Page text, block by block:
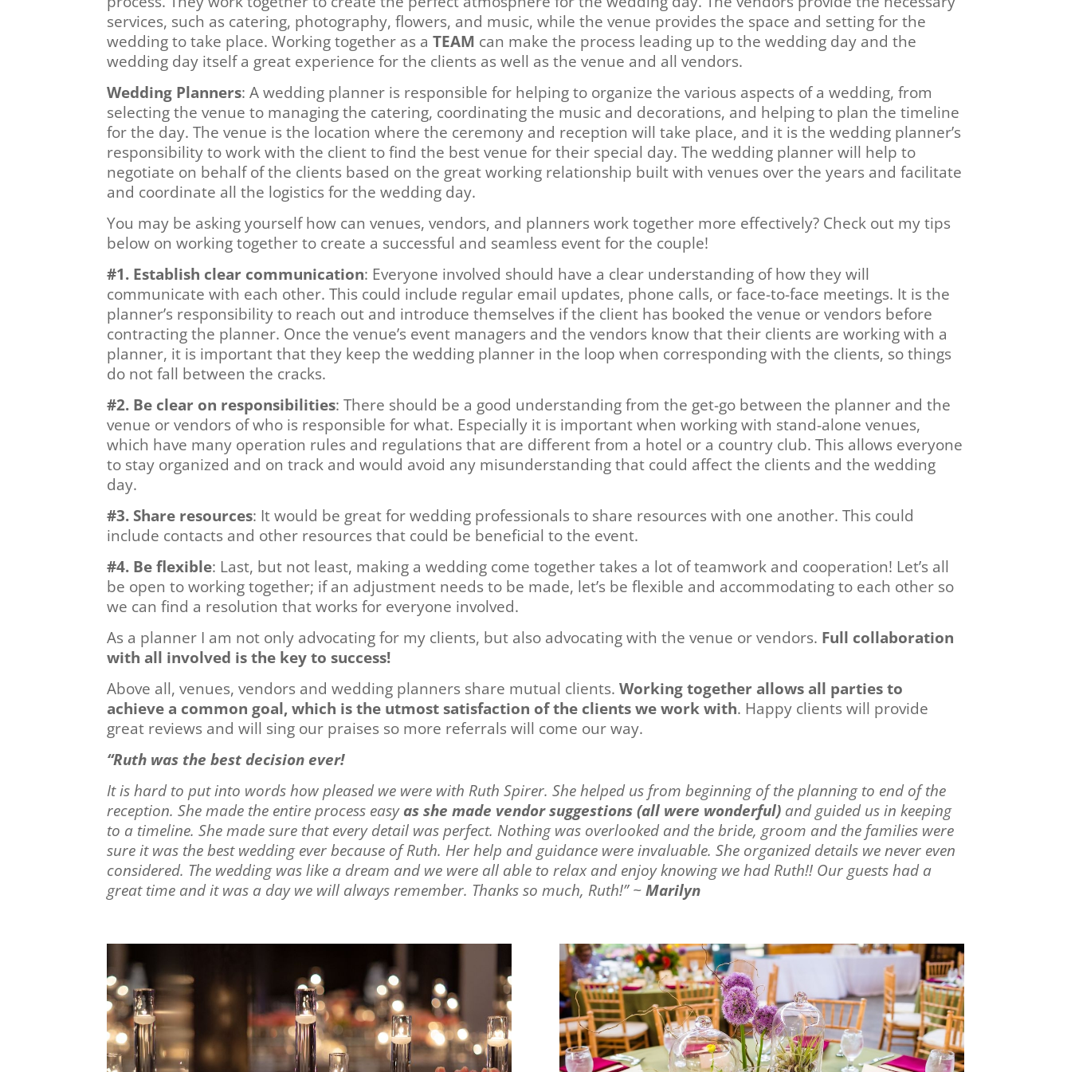
services, such as catering, photography, flowers, and music, while the venue provides the space and setting for the
wedding to take place. Working together as aTEAM can make the process leading up to the wedding day and the
wedding day itself a great experience for the clients as well as the venue and all vendors.
Wedding Planners: A wedding planner is responsible for helping to organize the various aspects of a wedding, from
selecting the venue to managing the catering, coordinating the music and decorations, and helping to plan the timeline
for the day. The venue is the location where the ceremony and reception will take place, and it is the wedding planner’s
responsibility to work with the client to find the best venue for their special day. The wedding planner will help to
negotiate on behalf of the clients based on the great working relationship built with venues over the years and facilitate
and coordinate all the logistics for the wedding day.
You may be asking yourself how can venues, vendors, and planners work together more effectively? Check out my tips
below on working together to create a successful and seamless event for the couple!
#1. Establish clear communication: Everyone involved should have a clear understanding of how they will
communicate with each other. This could include regular email updates, phone calls, or face-to-face meetings. It is the
planner’s responsibility to reach out and introduce themselves if the client has booked the venue or vendors before
contracting the planner. Once the venue’s event managers and the vendors know that their clients are working with a
planner, it is important that they keep the wedding planner in the loop when corresponding with the clients, so things
do not fall between the cracks.
#2. Be clear on responsibilities: There should be a good understanding from the get-go between the planner and the
venue or vendors of who is responsible for what. Especially it is important when working with stand-alone venues,
which have many operation rules and regulations that are different from a hotel or a country club. This allows everyone
to stay organized and on track and would avoid any misunderstanding that could affect the clients and the wedding
day.
#3. Share resources: It would be great for wedding professionals to share resources with one another. This could
include contacts and other resources that could be beneficial to the event.
#4. Be flexible: Last, but not least, making a wedding come together takes a lot of teamwork and cooperation! Let’s all
be open to working together; if an adjustment needs to be made, let’s be flexible and accommodating to each other so
we can find a resolution that works for everyone involved.
As a planner I am not only advocating for my clients, but also advocating with the venue or vendors. Full collaboration
with all involved is the key to success!
Above all, venues, vendors and wedding planners share mutual clients.Working together allows all parties to
achieve a common goal, which is the utmost satisfaction of the clients we work with. Happy clients will provide
great reviews and will sing our praises so more referrals will come our way.
“Ruth was the best decision ever!
It is hard to put into words how pleased we were with Ruth Spirer. She helped us from beginning of the planning to end of the
reception. She made the entire process easy as she made vendor suggestions (all were wonderful) and guided us in keeping
to a timeline. She made sure that every detail was perfect. Nothing was overlooked and the bride, groom and the families were
sure it was the best wedding ever because of Ruth. Her help and guidance were invaluable. She organized details we never even
considered. The wedding was like a dream and we were all able to relax and enjoy knowing we had Ruth!! Our guests had a
great time and it was a day we will always remember. Thanks so much, Ruth!” ~Marilyn